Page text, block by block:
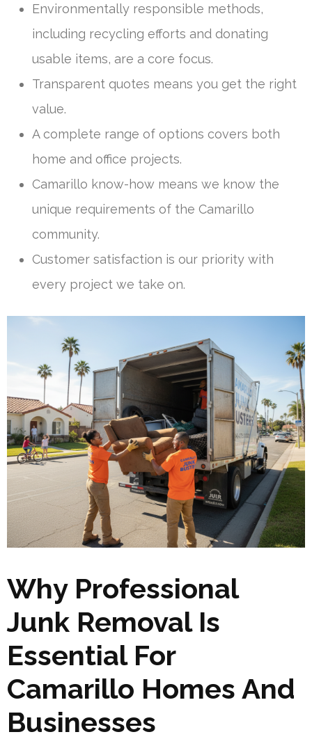
Environmentally responsible methods,
including recycling efforts and donating
usable items, are a core focus.
Transparent quotes means you get the right
value.
A complete range of options covers both
home and office projects.
Camarillo know-how means we know the
unique requirements of the Camarillo
community.
Customer satisfaction is our priority with
every project we take on.
Why Professional
Junk Removal Is
Essential For
Camarillo Homes And
Businesses